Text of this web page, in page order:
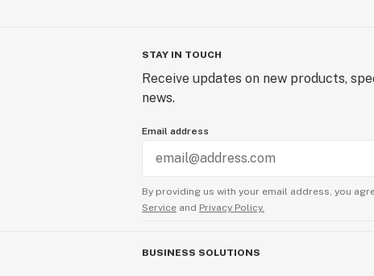
STAY IN TOUCH
Receive updates on new products,
news.
Email address
By providing us with your email address, you
Service and Privacy Policy.
BUSINESS SOLUTIONS